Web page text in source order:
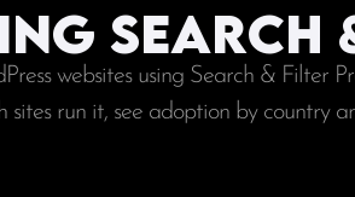
websites using Search & Filter
sites run it, see adoption by